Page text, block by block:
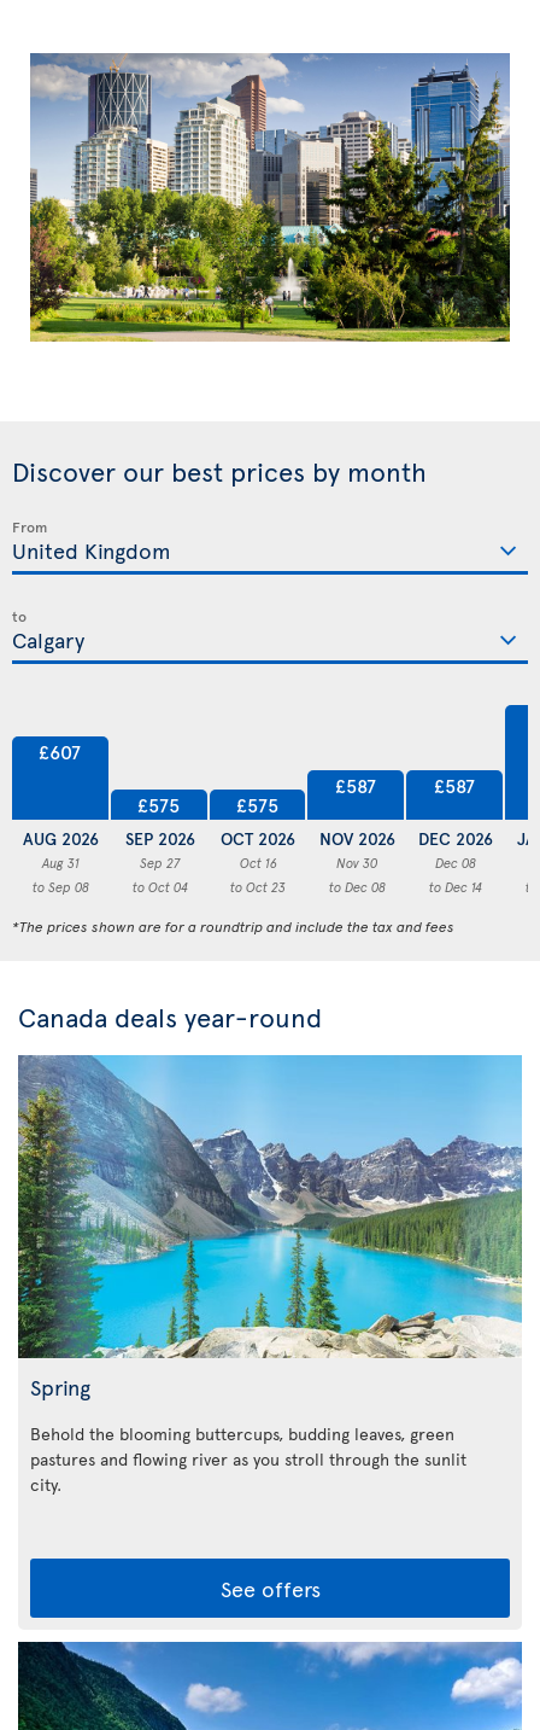
Discover our best prices by month
From
to
£607
AUG 2026
Aug 31
to Sep 08
£575
SEP 2026
Sep 27
to Oct 04
£575
OCT 2026
Oct 16
to Oct 23
£587
NOV 2026
Nov 30
to Dec 08
£587
DEC 2026
Dec 08
to Dec 14
to
*The prices shown are for a roundtrip and include the tax and fees
Canada deals year-round
Spring
Behold the blooming buttercups, budding leaves, green
pastures and flowing river as you stroll through the sunlit
city.
See offers